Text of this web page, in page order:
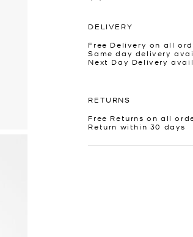
DELIVERY
Free Delivery on all
Same day delivery
Next Day Delivery
RETURNS
Free Returns on all
Return within 30 days